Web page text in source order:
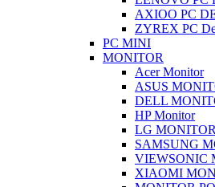
AXIOO PC
ZYREX PC
PC MINI
MONITOR
Acer Monitor
ASUS
DELL
HP Monitor
LG MONITOR
SAMSUNG
VIEWSONIC
XIAOMI